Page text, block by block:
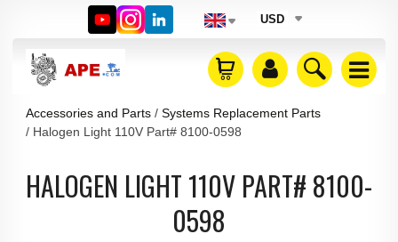
USD
Accessories and Parts
Systems Replacement Parts
Halogen Light 110V Part# 8100-0598
HALOGEN LIGHT 110V PART# 8100-
0598